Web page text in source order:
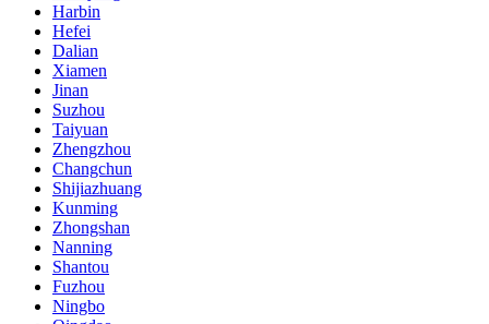
Harbin
Hefei
Dalian
Xiamen
Jinan
Suzhou
Taiyuan
Zhengzhou
Changchun
Shijiazhuang
Kunming
Zhongshan
Nanning
Shantou
Fuzhou
Ningbo